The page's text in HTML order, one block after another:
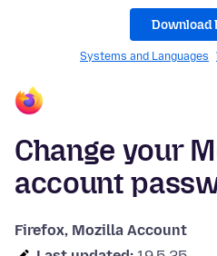
Download
Systems and Languages
Change your
account
Firefox, Mozilla Account